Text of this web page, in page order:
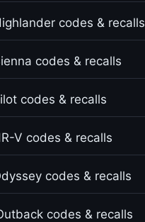
codes & recalls
codes & recalls
codes & recalls
V codes & recalls
codes & recalls
codes & recalls